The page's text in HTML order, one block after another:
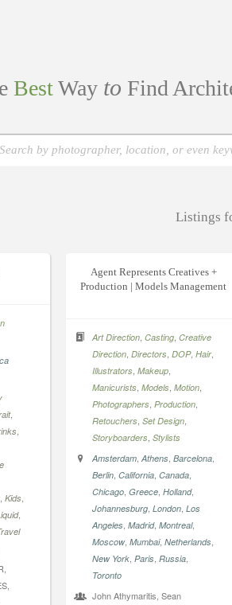
BestWay to Find
Listings
,
Kids
,
Agent Represents Creatives +
Production | Models Management
Art Direction Casting Creative
Direction Directors DOP, Hair
Illustrators Makeup
Manicurists Models Motion
Photographers Production
Retouchers Set Design
Storyboarders Stylists
Amsterdam Athens Barcelona
Berlin California Canada
Chicago Greece Holland,
Johannesburg London Los
Angeles Madrid, Montreal,
Moscow, Mumbai, Netherlands
New York Paris Russia
Toronto
John Athymaritis, Sean